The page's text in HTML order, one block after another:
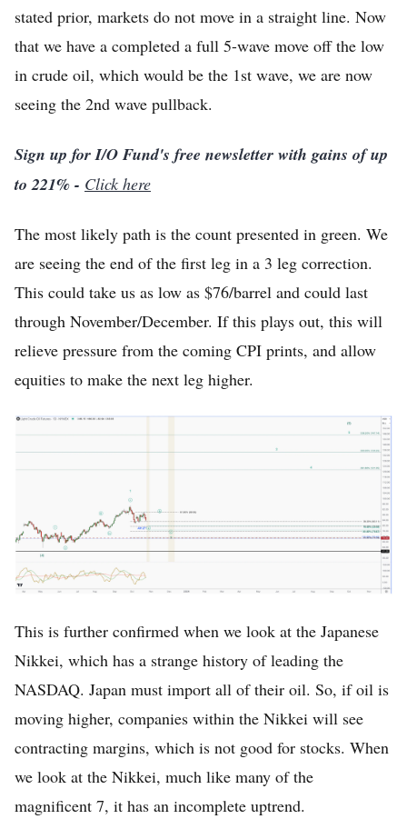
stated prior, markets do not move in a straight line. Now
that we have a completed a full 5-wave move off the low
in crude oil, which would be the 1st wave, we are now
seeing the 2nd wave pullback.
Sign up for I/O Fund's free newsletter with gains of up
to 221% - Click here
The most likely path is the count presented in green. We
are seeing the end of the first leg in a 3 leg correction.
This could take us as low as $76/barrel and could last
through November/December. If this plays out, this will
relieve pressure from the coming CPI prints, and allow
equities to make the next leg higher.
This is further confirmed when we look at the Japanese
Nikkei, which has a strange history of leading the
NASDAQ. Japan must import all of their oil. So, if oil is
moving higher, companies within the Nikkei will see
contracting margins, which is not good for stocks. When
we look at the Nikkei, much like many of the
magnificent 7, it has an incomplete uptrend.